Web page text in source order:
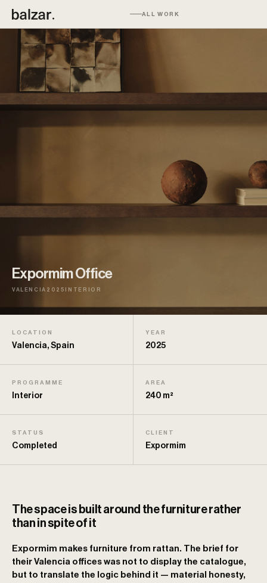
ALL WORK
Expormim Office
VALENCIA 2025 INTERIOR
LOCATION
Valencia, Spain
YEAR
2025
PROGRAMME
Interior
AREA
240 m²
STATUS
Completed
CLIENT
Expormim
The space is built around the furniture rather
than in spite of it
Expormim makes furniture from rattan. The brief for
their Valencia offices was not to display the catalogue,
but to translate the logic behind it — material honesty,